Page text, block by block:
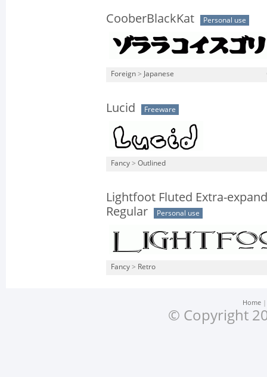
CooberBlackKat Personal use
Foreign > Japanese
Lucid Freeware
Fancy > Outlined
Lightfoot Fluted Extra-
Regular
Personal use
Fancy > Retro
Home
© Copyright